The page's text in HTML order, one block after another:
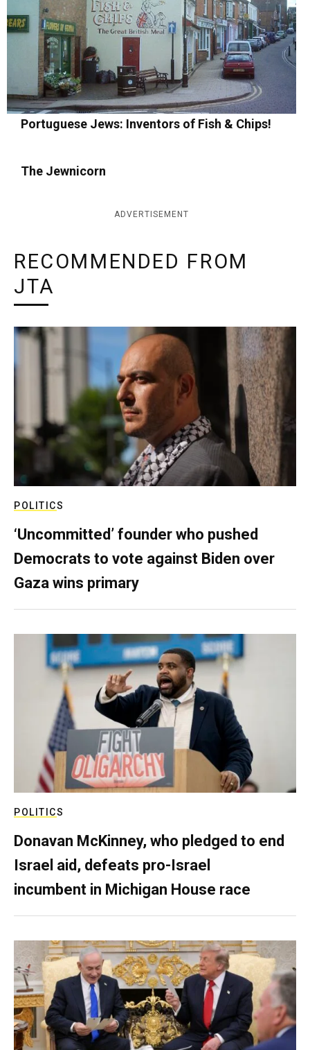
Portuguese Jews: Inventors of Fish & Chips!
The Jewnicorn
ADVERTISEMENT
RECOMMENDED FROM
JTA
POLITICS
‘Uncommitted’ founder who pushed
Democrats to vote against Biden over
Gaza wins primary
POLITICS
Donavan McKinney, who pledged to end
Israel aid, defeats pro-Israel
incumbent in Michigan House race